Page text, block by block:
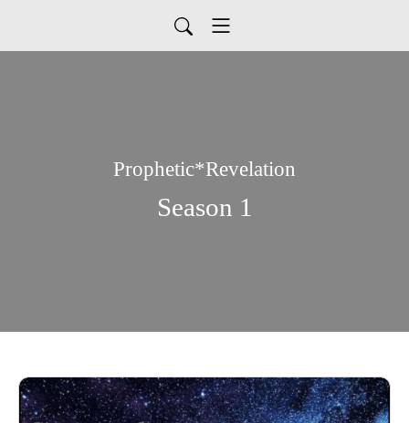
Prophetic*Revelation
Season 1